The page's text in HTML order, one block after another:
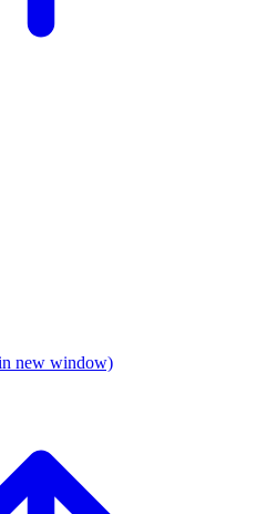
new window)